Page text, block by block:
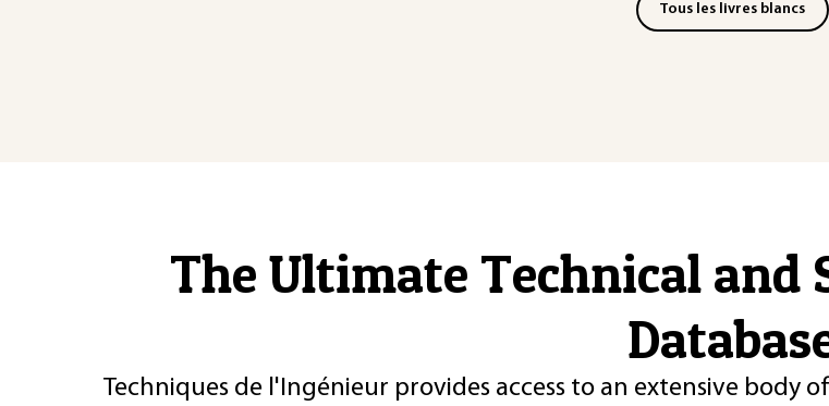
Tous les livres blancs
The Ultimate Technical and
Techniques de l'Ingénieur provides access to an extensive body